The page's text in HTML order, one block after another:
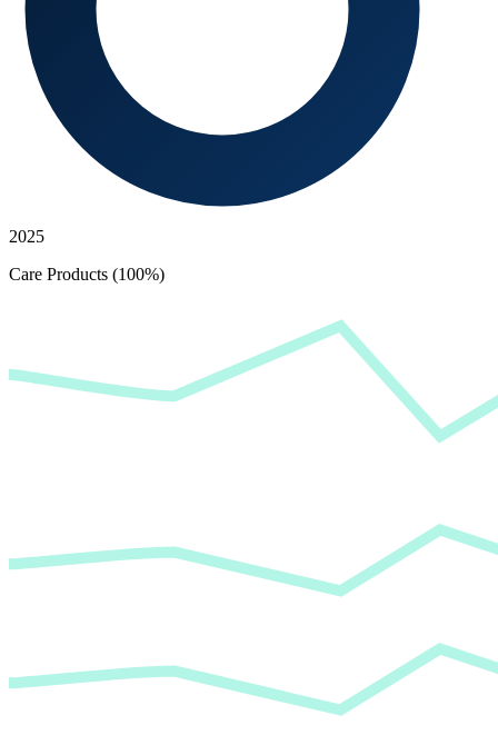
2025
Care Products (100%)